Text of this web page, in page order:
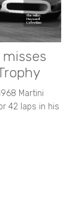
Martini
42 laps in his